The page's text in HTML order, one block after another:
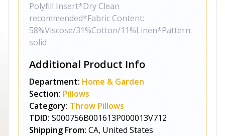
Polyfill Insert*Dry Clean
recommended*Fabric Content:
58%Viscose/31%Cotton/11%Linen*Pattern:
solid
Additional Product Info
Department: Home & Garden
Section: Pillows
Category: Throw Pillows
TDID: S000756B001613P000013V712
Shipping From: CA, United States